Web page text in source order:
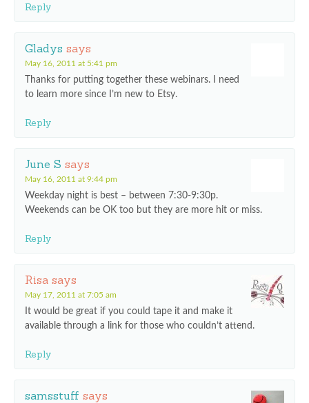
Reply
Gladys says
May 16, 2011 at 5:41 pm
Thanks for putting together these webinars. I need
to learn more since I’m new to Etsy.
Reply
June S says
May 16, 2011 at 9:44 pm
Weekday night is best – between 7:30-9:30p.
Weekends can be OK too but they are more hit or miss.
Reply
Risa says
May 17, 2011 at 7:05 am
It would be great if you could tape it and make it
available through a link for those who couldn’t attend.
Reply
samsstuff says